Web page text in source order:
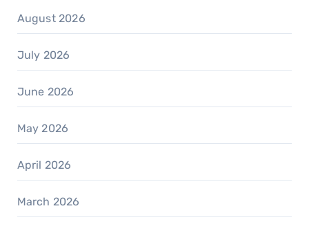
August 2026
July 2026
June 2026
May 2026
April 2026
March 2026